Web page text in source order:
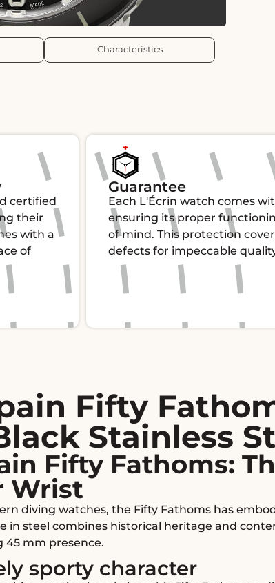
Characteristics
certified
their
with a
of
Guarantee
Each L'Écrin watch comes
ensuring its proper
of mind. This protection
defects for impeccable
Fifty
Stainless
Fifty Fathoms:
Wrist
diving watches, the Fifty Fathoms has
in steel combines historical heritage and
mm presence.
sporty character